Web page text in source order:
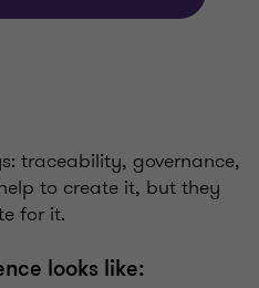
traceability, governance,
to create it, but they
for it.
looks like: